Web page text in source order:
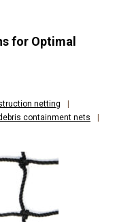
for Optimal
netting
containment nets